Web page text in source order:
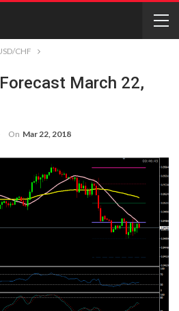
CHF
March 22,
On Mar 22, 2018